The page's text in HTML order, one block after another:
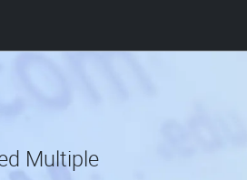
Multiple